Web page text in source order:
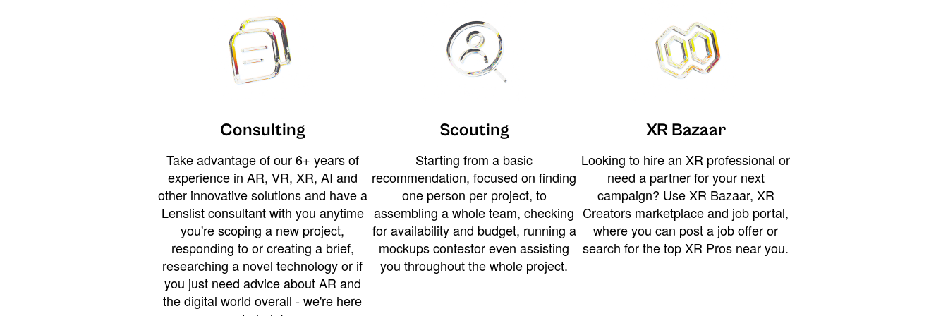
Consulting
Take advantage of our 6+ years of
experience in AR, VR, XR, AI and
other innovative solutions and have a
Lenslist consultant with you anytime
you're scoping a new project,
responding to or creating a brief,
researching a novel technology or if
you just need advice about AR and
the digital world overall - we're here
Scouting
Starting from a basic
recommendation, focused on finding
one person per project, to
assembling a whole team, checking
for availability and budget, running a
mockups contestor even assisting
you throughout the whole project.
XR Bazaar
Looking to hire an XR professional or
need a partner for your next
campaign? Use XR Bazaar, XR
Creators marketplace and job portal,
where you can post a job offer or
search for the top XR Pros near you.